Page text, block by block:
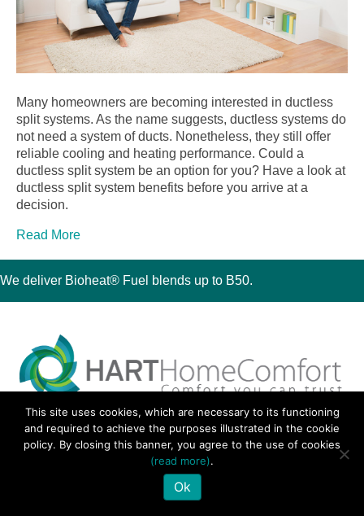
Many homeowners are becoming interested in ductless
split systems. As the name suggests, ductless systems do
not need a system of ducts. Nonetheless, they still offer
reliable cooling and heating performance. Could a
ductless split system be an option for you? Have a look at
ductless split system benefits before you arrive at a
decision.
Read More
We deliver Bioheat® Fuel blends up to B50.
30 Montauk Boulevard, Oakdale, NY 11769
Phone 631-667-3200
© 2018 Hart Home Comfort All Rights Reserved.
• Site by:Navara Marketing
This site uses cookies, which are necessary to its functioning
and required to achieve the purposes illustrated in the cookie
policy. By closing this banner, you agree to the use of cookies
(read more).
Ok